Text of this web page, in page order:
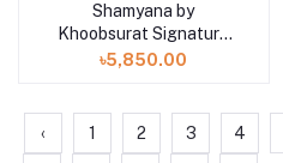
Add to cart
Shamyana by
Khoobsurat Signature
Lawn Exclusive
৳5,850.00
‹ 1 2 3 4